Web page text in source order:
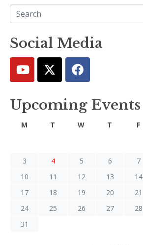
Social Media
Upcoming Events
M T W T F
3
4 5 6 7
10
11 12 13 14
17
18 19 20 21
24
25 26 27 28
31